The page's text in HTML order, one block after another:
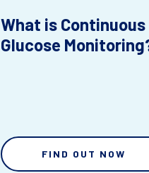
What is Continuous
Glucose
FIND OUT NOW